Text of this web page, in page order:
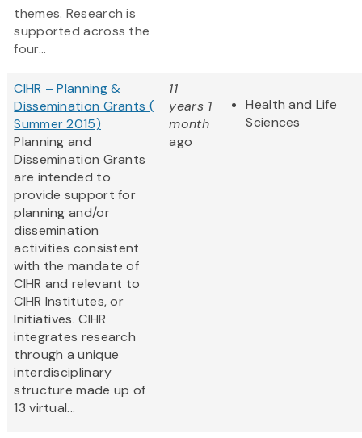
themes. Research is
supported across the
four...
CIHR – Planning &
Dissemination Grants (
Summer 2015)
Planning and
Dissemination Grants
are intended to
provide support for
planning and/or
dissemination
activities consistent
with the mandate of
CIHR and relevant to
CIHR Institutes, or
Initiatives. CIHR
integrates research
through a unique
interdisciplinary
structure made up of
13 virtual...
11
years 1
month
ago
Health and Life
Sciences